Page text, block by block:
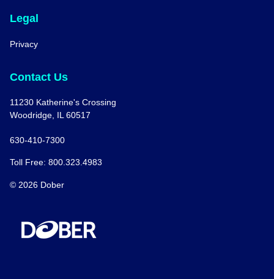
Legal
Privacy
Contact Us
11230 Katherine's Crossing
Woodridge, IL 60517
630-410-7300
Toll Free: 800.323.4983
© 2026 Dober